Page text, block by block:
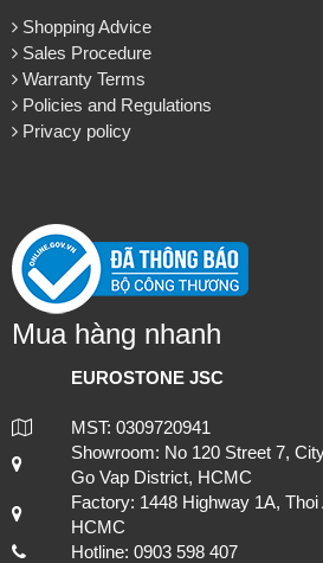
Shopping Advice
Sales Procedure
Warranty Terms
Policies and Regulations
Privacy policy
Mua hàng nhanh
EUROSTONE JSC
MST: 0309720941
Showroom: No 120 Street 7,
Go Vap District, HCMC
Factory: 1448 Highway 1A,
HCMC
Hotline: 0903 598 407